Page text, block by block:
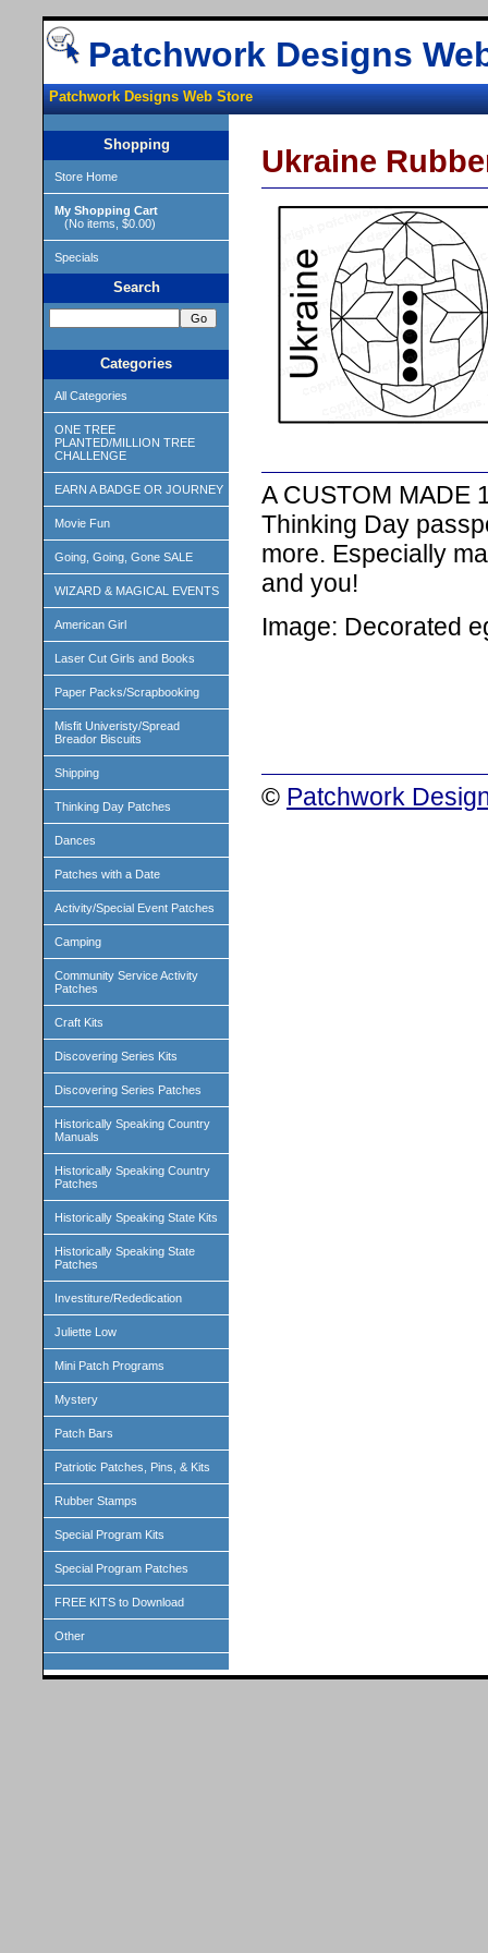
Patchwork Designs
Patchwork Designs Web Store
Shopping
Store Home
My Shopping Cart
(No items, $0.00)
Specials
Search
Categories
All Categories
ONE TREE
PLANTED/MILLION TREE
CHALLENGE
EARN A BADGE OR JOURNEY
Movie Fun
Going, Going, Gone SALE
WIZARD & MAGICAL EVENTS
American Girl
Laser Cut Girls and Books
Paper Packs/Scrapbooking
Misfit Univeristy/Spread
Breador Biscuits
Shipping
Thinking Day Patches
Dances
Patches with a Date
Activity/Special Event Patches
Camping
Community Service Activity
Patches
Craft Kits
Discovering Series Kits
Discovering Series Patches
Historically Speaking Country
Manuals
Historically Speaking Country
Patches
Historically Speaking State Kits
Historically Speaking State
Patches
Investiture/Rededication
Juliette Low
Mini Patch Programs
Mystery
Patch Bars
Patriotic Patches, Pins, & Kits
Rubber Stamps
Special Program Kits
Special Program Patches
FREE KITS to Download
Other
Ukraine
A CUSTOM MADE
Thinking Day
more. Especially
and you!
Image: Decorated
© Patchwork